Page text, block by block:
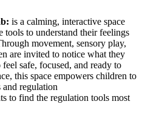
is a calming, interactive space
tools to understand their feelings
movement, sensory play,
are invited to notice what they
safe, focused, and ready to
this space empowers children to
and regulation
to find the regulation tools most